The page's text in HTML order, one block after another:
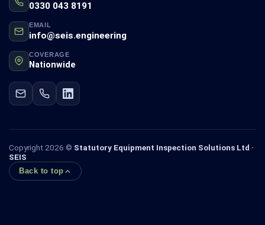
0330 043 8191
EMAIL
info@seis.engineering
COVERAGE
Nationwide
Copyright 2026 © Statutory Equipment Inspection Solutions Ltd ·
SEIS
Back to top